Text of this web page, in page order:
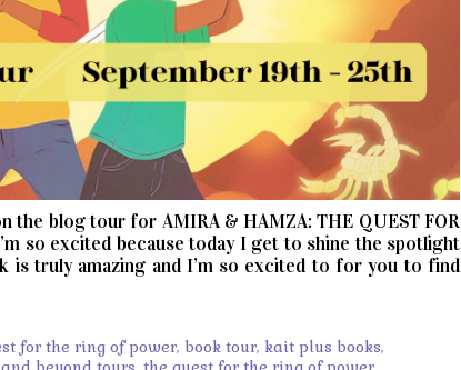
the blog tour for AMIRA & HAMZA: THE QUEST FOR
so excited because today I get to shine the spotlight
truly amazing and I’m so excited to for you to find
for the ring of power, book tour, kait plus books,